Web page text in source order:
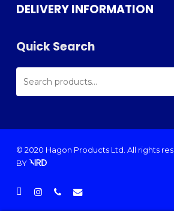
DELIVERY INFORMATION
Quick Search
SEARCH
FOR:
© 2020 Hagon Products Ltd. All rights
BY
facebookinstagramphoneemail